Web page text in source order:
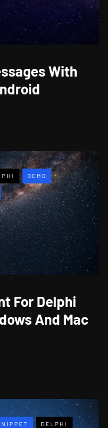
With
DEMO
For Delphi
And Mac
DELPHI